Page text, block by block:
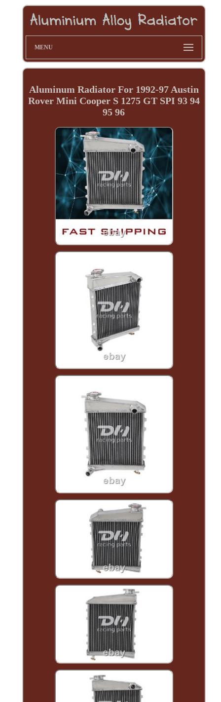
MENU
Aluminum Radiator For 1992-97 Austin
Rover Mini Cooper S 1275 GT SPI 93 94
95 96